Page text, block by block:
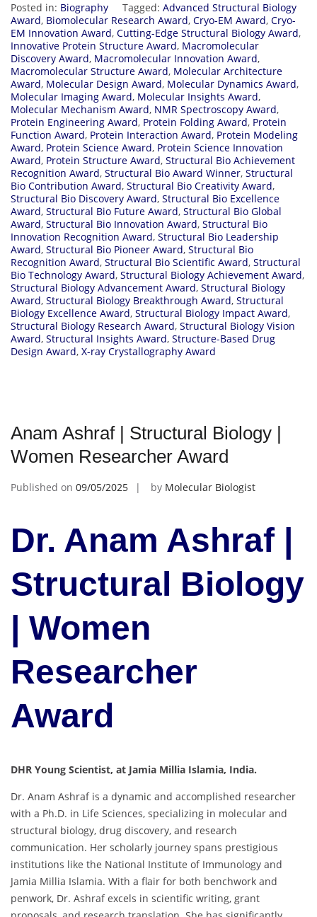
Posted in: Biography Tagged: Advanced Structural Biology
Award, Biomolecular Research Award, Cryo-EM Award, Cryo-
EM Innovation Award, Cutting-Edge Structural Biology Award,
Innovative Protein Structure Award, Macromolecular
Discovery Award, Macromolecular Innovation Award,
Macromolecular Structure Award, Molecular Architecture
Award, Molecular Design Award, Molecular Dynamics Award,
Molecular Imaging Award, Molecular Insights Award,
Molecular Mechanism Award, NMR Spectroscopy Award,
Protein Engineering Award, Protein Folding Award, Protein
Function Award, Protein Interaction Award, Protein Modeling
Award, Protein Science Award, Protein Science Innovation
Award, Protein Structure Award, Structural Bio Achievement
Recognition Award, Structural Bio Award Winner, Structural
Bio Contribution Award, Structural Bio Creativity Award,
Structural Bio Discovery Award, Structural Bio Excellence
Award, Structural Bio Future Award, Structural Bio Global
Award, Structural Bio Innovation Award, Structural Bio
Innovation Recognition Award, Structural Bio Leadership
Award, Structural Bio Pioneer Award, Structural Bio
Recognition Award, Structural Bio Scientific Award, Structural
Bio Technology Award, Structural Biology Achievement Award,
Structural Biology Advancement Award, Structural Biology
Award, Structural Biology Breakthrough Award, Structural
Biology Excellence Award, Structural Biology Impact Award,
Structural Biology Research Award, Structural Biology Vision
Award, Structural Insights Award, Structure-Based Drug
Design Award, X-ray Crystallography Award
Anam Ashraf | Structural Biology |
Women Researcher Award
Published on 09/05/2025 by Molecular Biologist
Dr. Anam Ashraf |
Structural Biology
| Women
Researcher
Award
DHR Young Scientist, at Jamia Millia Islamia, India.
Dr. Anam Ashraf is a dynamic and accomplished researcher
with a Ph.D. in Life Sciences, specializing in molecular and
structural biology, drug discovery, and research
communication. Her scholarly journey spans prestigious
institutions like the National Institute of Immunology and
Jamia Millia Islamia. With a flair for both benchwork and
penwork, Dr. Ashraf excels in scientific writing, grant